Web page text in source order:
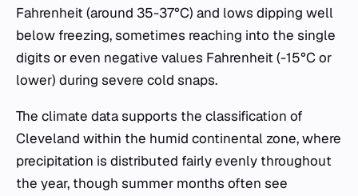
Fahrenheit (around 35-37°C) and lows dipping well
below freezing, sometimes reaching into the single
digits or even negative values Fahrenheit (-15°C or
lower) during severe cold snaps.
The climate data supports the classification of
Cleveland within the humid continental zone, where
precipitation is distributed fairly evenly throughout
the year, though summer months often see